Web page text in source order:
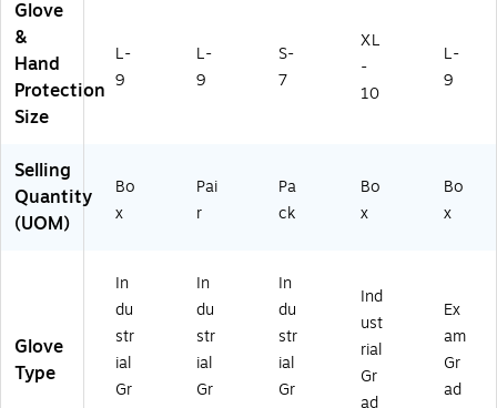
ov
e,
L
8
0
)
L
M
64
80
Glove
&
Hand
Protection
Size
L-
9
L-
9
S-
7
XL
-
10
L-
9
Selling
Quantity
(UOM)
Bo
x
Pai
r
Pa
ck
Bo
x
Bo
x
Glove
Type
In
du
str
ial
Gr
In
du
str
ial
Gr
In
du
str
ial
Gr
Ind
ust
rial
Gr
ad
Ex
am
Gr
ad